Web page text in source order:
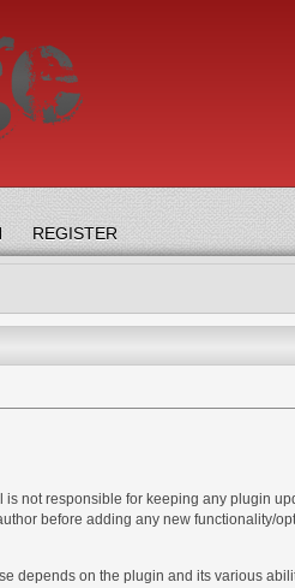
REGISTER
is not responsible for keeping any plugin
before adding any new functionality/
depends on the plugin and its various